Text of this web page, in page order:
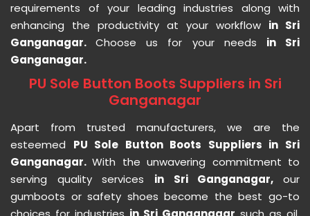
requirements of your leading industries along with
enhancing the productivity at your workflow in Sri
Ganganagar.Choose us for your needs in Sri
Ganganagar.
PU Sole Button Boots Suppliers in Sri
Ganganagar
Apart from trusted manufacturers, we are the
esteemed PU Sole Button Boots Suppliers in Sri
Ganganagar.With the unwavering commitment to
serving quality services in Sri Ganganagar, our
gumboots or safety shoes become the best go-to